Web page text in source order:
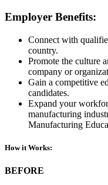
Employer Benefits:
Connect with
country.
Promote the culture
company or
Gain a competitive
candidates.
Expand your
manufacturing
Manufacturing
How it Works:
BEFORE